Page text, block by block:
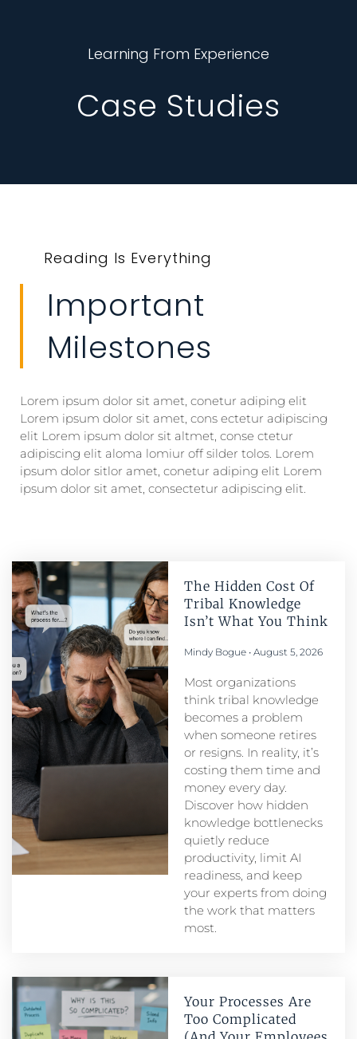
Learning From Experience
Case Studies
Reading Is Everything
Important
Milestones
Lorem ipsum dolor sit amet, conetur adiping elit
Lorem ipsum dolor sit amet, cons ectetur adipiscing
elit Lorem ipsum dolor sit altmet, conse ctetur
adipiscing elit aloma lomiur off silder tolos. Lorem
ipsum dolor sitlor amet, conetur adiping elit Lorem
ipsum dolor sit amet, consectetur adipiscing elit.
The Hidden Cost Of
Tribal Knowledge
Isn’t What You Think
Mindy Bogue August 5, 2026
Most organizations
think tribal knowledge
becomes a problem
when someone retires
or resigns. In reality, it’s
costing them time and
money every day.
Discover how hidden
knowledge bottlenecks
quietly reduce
productivity, limit AI
readiness, and keep
your experts from doing
the work that matters
most.
Your Processes Are
Too Complicated